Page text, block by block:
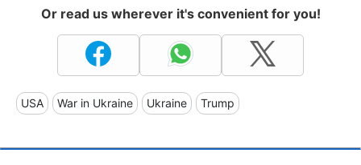
Or read us wherever it's convenient for you!
USA War in Ukraine Ukraine Trump